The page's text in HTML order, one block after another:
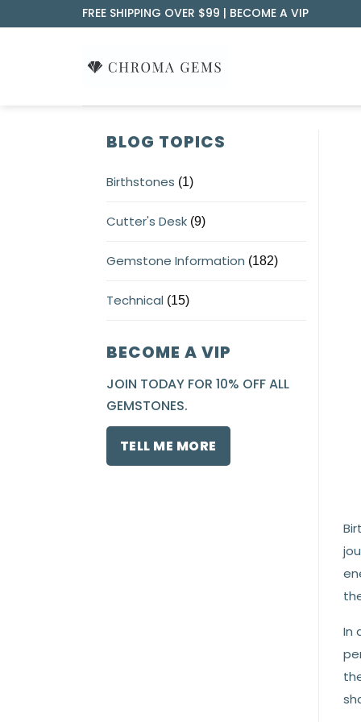
to
FREE SHIPPING OVER $99 | BECOME A VIP
BLOG TOPICS
Birthstones (1)
Cutter's Desk (9)
Gemstone Information (182)
Technical (15)
BECOME A VIP
JOIN TODAY FOR 10% OFF ALL
GEMSTONES.
TELL ME MORE
In